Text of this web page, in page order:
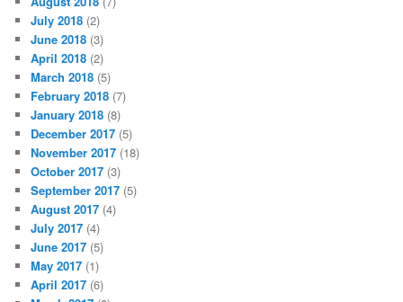
July 2018 (2)
June 2018 (3)
April 2018 (2)
March 2018 (5)
February 2018 (7)
January 2018 (8)
December 2017 (5)
November 2017 (18)
October 2017 (3)
September 2017 (5)
August 2017 (4)
July 2017 (4)
June 2017 (5)
May 2017 (1)
April 2017 (6)